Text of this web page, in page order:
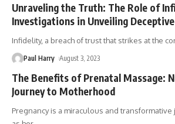
Unraveling the Truth: The Role of
Investigations in Unveiling
Infidelity, a breach of trust that strikes at the
Paul Harry August 3, 2023
The Benefits of Prenatal Massage:
Journey to Motherhood
Pregnancy is a miraculous and